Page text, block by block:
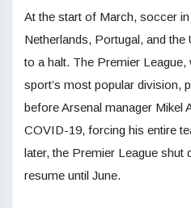
At the start of March, soccer
Netherlands, Portugal, and the
to a halt. The Premier League,
sport’s most popular division,
before Arsenal manager Mikel
COVID-19, forcing his entire
later, the Premier League shut
resume until June.